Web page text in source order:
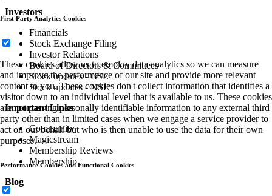
Investors
Financials
Stock Exchange Filing
Investor Relations
Board of Directors & Committees
Stock updates - BSE
Stock updates - NSE
Important Links
Community
Magicstream
Membership Reviews
Membership
Blog
First Party Analytics Cookies
These cookies allow us to employ data analytics so we can measure
and improve the performance of our site and provide more relevant
content to you. These cookies don't collect information that identifies a
visitor down to an individual level that is available to us. These cookies
are not passing personally identifiable information to any external third
party other than in limited cases when we engage a service provider to
act on our behalf but who is then unable to use the data for their own
purposes.
Performance Cookies and Functional Cookies